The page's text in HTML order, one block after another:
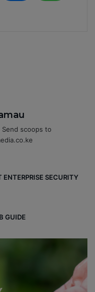
scoops to
ENTERPRISE SECURITY
GUIDE